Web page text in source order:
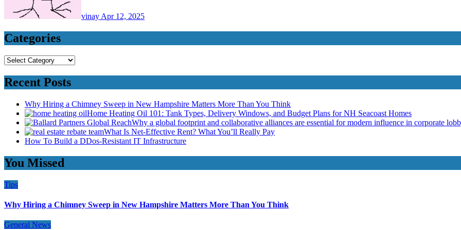
vinay Apr 12, 2025
Categories
Categories
Recent Posts
Why Hiring a Chimney Sweep in New Hampshire Matters More Than You Think
Home Heating Oil 101: Tank Types, Delivery Windows, and Budget Plans for NH Seacoast Homes
Why a global footprint and collaborative alliances are essential for modern influence in corporate
What Is Net-Effective Rent? What You’ll Really Pay
How To Build a DDos-Resistant IT Infrastructure
You Missed
Tips
Why Hiring a Chimney Sweep in New Hampshire Matters More Than You Think
General News